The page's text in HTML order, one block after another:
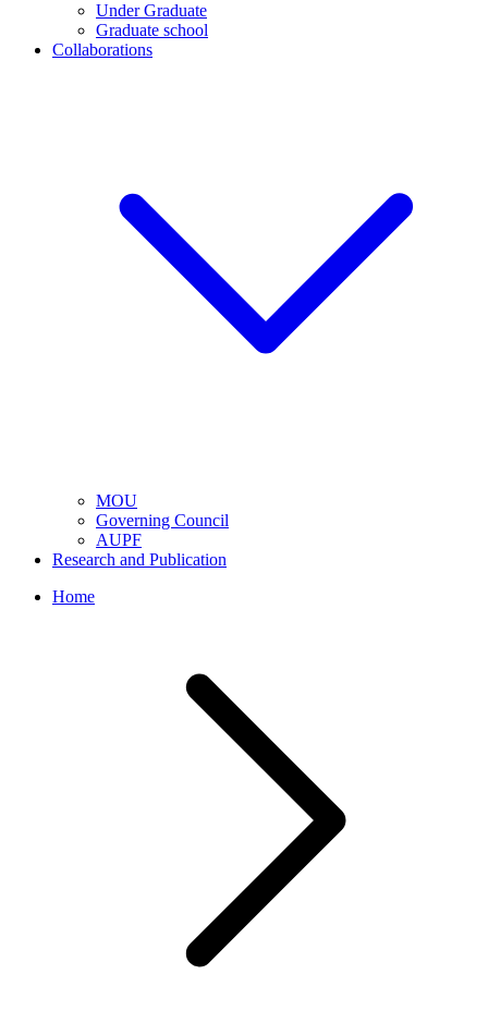
Under Graduate
Graduate school
Collaborations
MOU
Governing Council
AUPF
Research and Publication
Home